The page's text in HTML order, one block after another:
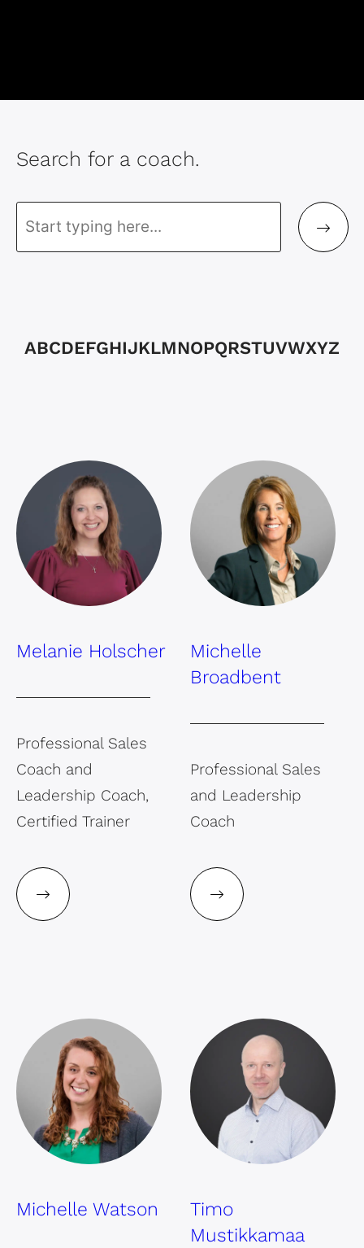
Search for a coach.
ABCDEFGHIJKLMNOPQRSTUVWXYZ
Melanie Holscher
Professional Sales
Coach and
Leadership Coach,
Certified Trainer
Michelle
Broadbent
Professional Sales
and Leadership
Coach
Michelle Watson
Timo
Mustikkamaa